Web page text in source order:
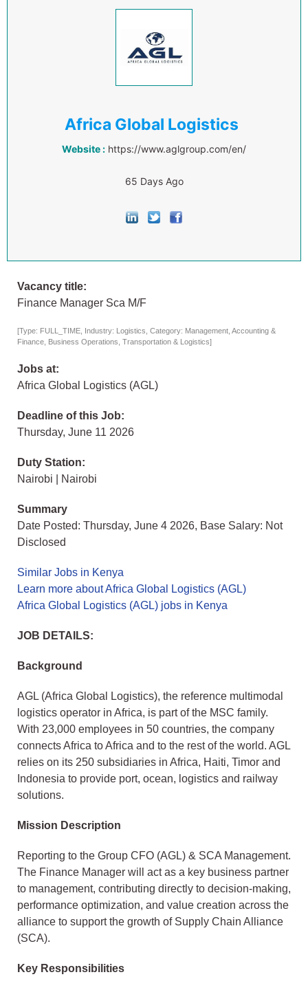
Africa Global Logistics
Website : https://www.aglgroup.com/en/
65 Days Ago
Vacancy title:
Finance Manager Sca M/F
[Type: FULL_TIME, Industry: Logistics, Category: Management, Accounting &
Finance, Business Operations, Transportation & Logistics]
Jobs at:
Africa Global Logistics (AGL)
Deadline of this Job:
Thursday, June 11 2026
Duty Station:
Nairobi | Nairobi
Summary
Date Posted: Thursday, June 4 2026, Base Salary: Not
Disclosed
Similar Jobs in Kenya
Learn more about Africa Global Logistics (AGL)
Africa Global Logistics (AGL) jobs in Kenya
JOB DETAILS:
Background
AGL (Africa Global Logistics), the reference multimodal
logistics operator in Africa, is part of the MSC family.
With 23,000 employees in 50 countries, the company
connects Africa to Africa and to the rest of the world. AGL
relies on its 250 subsidiaries in Africa, Haiti, Timor and
Indonesia to provide port, ocean, logistics and railway
solutions.
Mission Description
Reporting to the Group CFO (AGL) & SCA Management.
The Finance Manager will act as a key business partner
to management, contributing directly to decision-making,
performance optimization, and value creation across the
alliance to support the growth of Supply Chain Alliance
(SCA).
Key Responsibilities